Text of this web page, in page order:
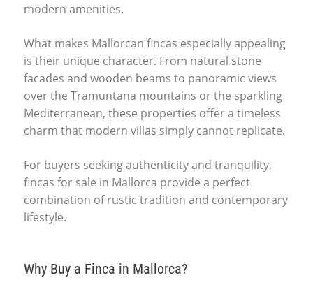
modern amenities.
What makes Mallorcan fincas especially appealing
is their unique character. From natural stone
facades and wooden beams to panoramic views
over the Tramuntana mountains or the sparkling
Mediterranean, these properties offer a timeless
charm that modern villas simply cannot replicate.
For buyers seeking authenticity and tranquility,
fincas for sale in Mallorca provide a perfect
combination of rustic tradition and contemporary
lifestyle.
Why Buy a Finca in Mallorca?